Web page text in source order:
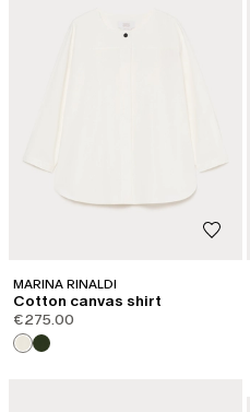
MARINA RINALDI
Cotton canvas shirt
€275.00